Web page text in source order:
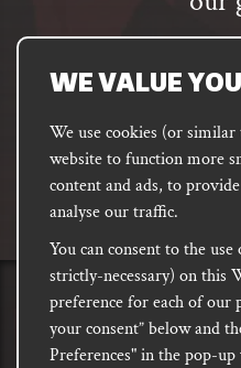
WE VALUE
We use cookies (or
website to function more
content and ads, to
analyse our traffic.
You can consent to the
strictly-necessary) on this
preference for each of our
your consent” below and
Preferences" in the pop-up
Email
address
FACEBOOK
PRIVACYShipping, Damages &
Returns